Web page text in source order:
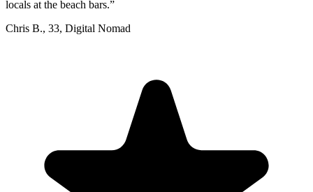
locals at the beach bars.”
Chris B., 33, Digital Nomad